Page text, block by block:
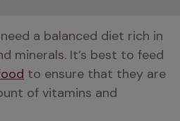
a balanced diet rich in
minerals. It’s best to feed
to ensure that they are
of vitamins and